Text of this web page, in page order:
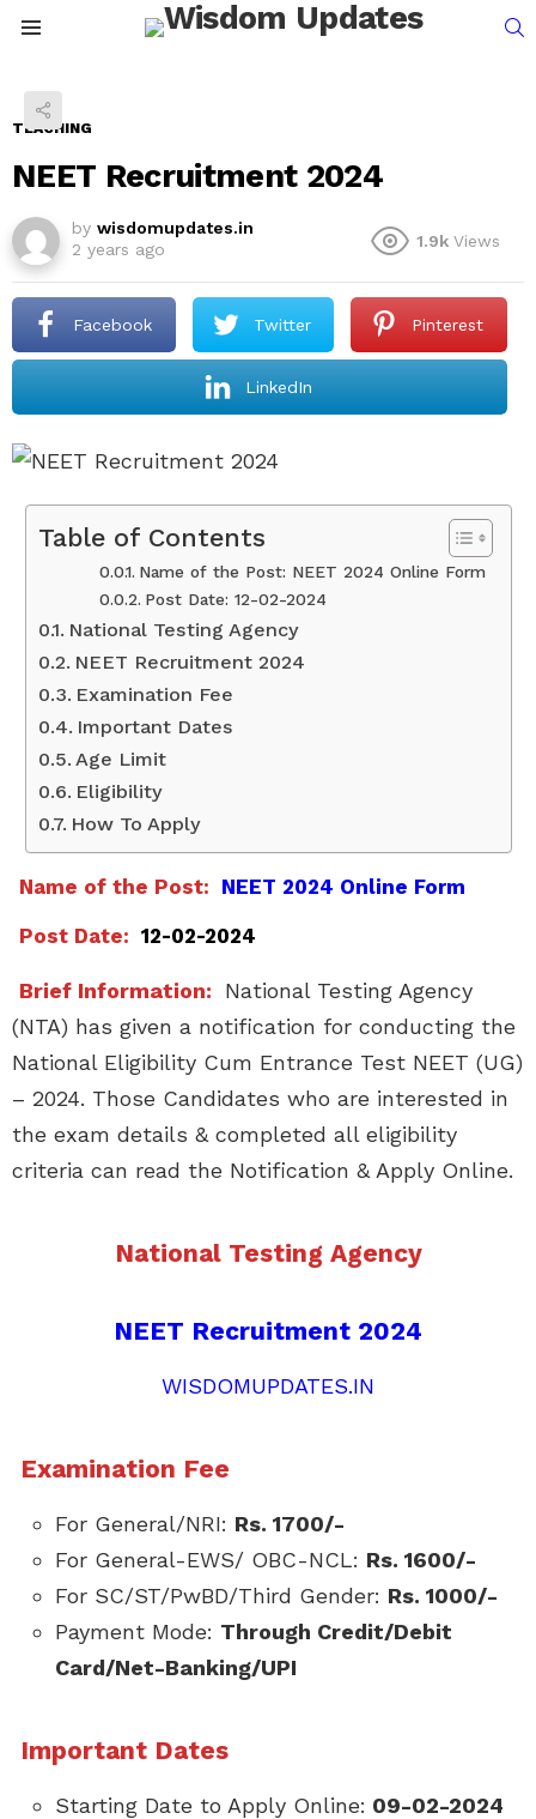
TEACHING
NEET Recruitment 2024
by wisdomupdates.in
2 years ago
1.9k Views
Facebook Twitter Pinterest
LinkedIn
Table of Contents
Name of the Post: NEET 2024 Online Form
Post Date: 12-02-2024
National Testing Agency
NEET Recruitment 2024
Examination Fee
Important Dates
Age Limit
Eligibility
How To Apply
Name of the Post: NEET 2024 Online Form
Post Date: 12-02-2024
Brief Information:
National Testing Agency
(NTA) has given a notification for conducting the
National Eligibility Cum Entrance Test NEET (UG)
– 2024. Those Candidates who are interested in
the exam details & completed all eligibility
criteria can read the Notification & Apply Online.
National Testing Agency
NEET Recruitment 2024
WISDOMUPDATES.IN
Examination Fee
For General/NRI: Rs. 1700/-
For General-EWS/ OBC-NCL: Rs. 1600/-
For SC/ST/PwBD/Third Gender: Rs. 1000/-
Payment Mode: Through Credit/Debit
Card/Net-Banking/UPI
Important Dates
Starting Date to Apply Online: 09-02-2024